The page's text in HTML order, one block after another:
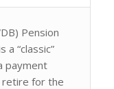
Pension
“classic”
payment
retire for the